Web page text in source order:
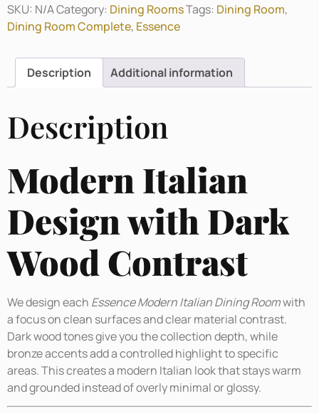
SKU: N/ACategory: Dining RoomsTags: Dining Room,
Dining Room Complete, Essence
Description Additional information
Description
Modern Italian
Design with Dark
Wood Contrast
We design each Essence Modern Italian Dining Roomwith
a focus on clean surfaces and clear material contrast.
Dark wood tones give you the collection depth, while
bronze accents add a controlled highlight to specific
areas. This creates a modern Italian look that stays warm
and grounded instead of overly minimal or glossy.